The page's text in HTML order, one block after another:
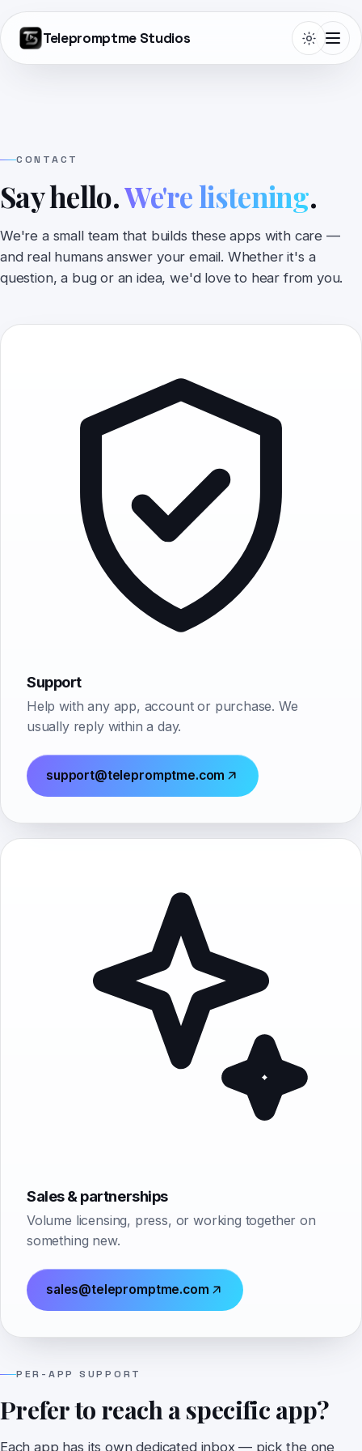
Telepromptme Studios
Autoprompt
PointyPointer
CONTACT
Say hello.We're listening.
We're a small team that builds these apps with care —
and real humans answer your email. Whether it's a
question, a bug or an idea, we'd love to hear from you.
Support
Help with any app, account or purchase. We
usually reply within a day.
support@telepromptme.com
Sales & partnerships
Volume licensing, press, or working together on
something new.
sales@telepromptme.com
PER-APP SUPPORT
Prefer to reach a specific app?
Each app has its own dedicated inbox — pick the one